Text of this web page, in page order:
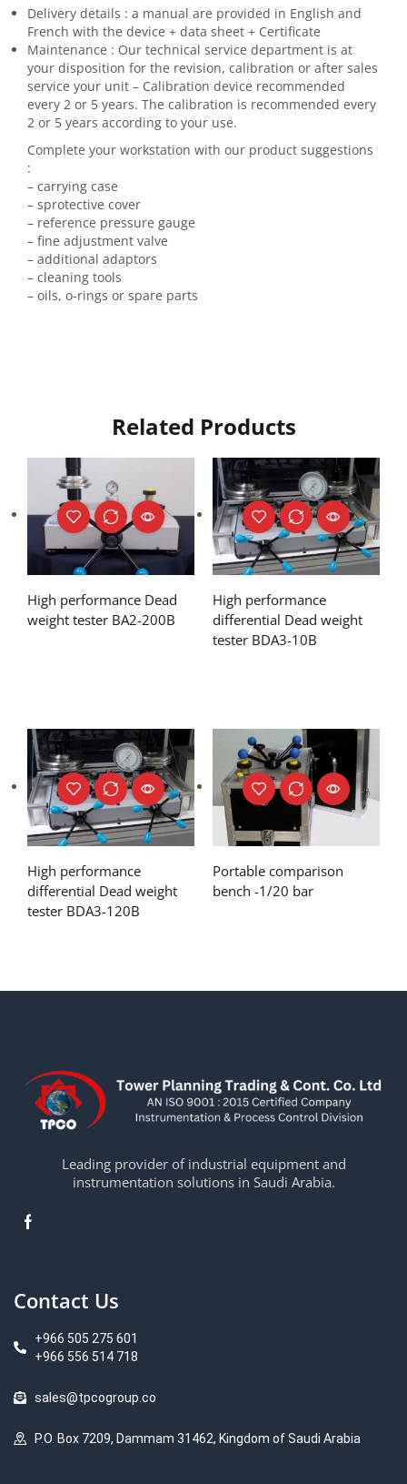
Delivery details : a manual are provided in English and
French with the device + data sheet + Certificate
Maintenance : Our technical service department is at
your disposition for the revision, calibration or after sales
service your unit – Calibration device recommended
every 2 or 5 years. The calibration is recommended every
2 or 5 years according to your use.
Complete your workstation with our product suggestions
:
– carrying case
– sprotective cover
– reference pressure gauge
– fine adjustment valve
– additional adaptors
– cleaning tools
– oils, o-rings or spare parts
Related Products
High performance Dead
weight tester BA2-200B
High performance
differential Dead weight
tester BDA3-10B
High performance
differential Dead weight
tester BDA3-120B
Portable comparison
bench -1/20 bar
Leading provider of industrial equipment and
instrumentation solutions in Saudi Arabia.
Contact Us
+966 505 275 601
+966 556 514 718
sales@tpcogroup.co
P.O. Box 7209, Dammam 31462, Kingdom of Saudi Arabia